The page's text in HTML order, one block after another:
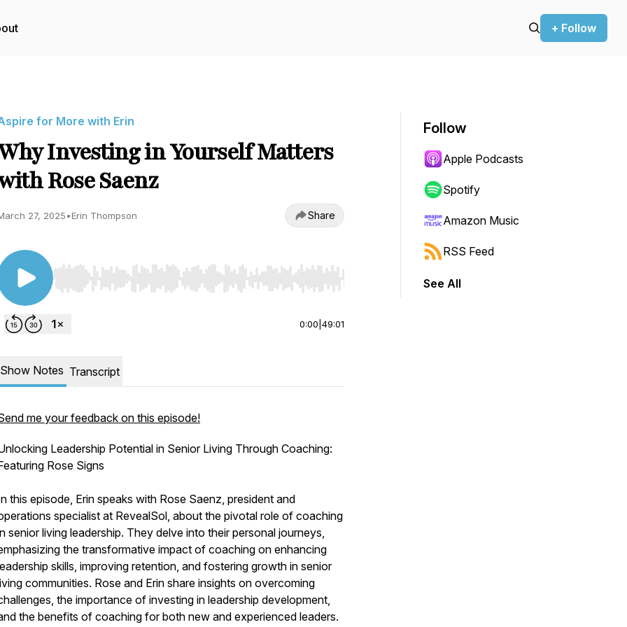
+ Follow
for More with Erin
Investing in Yourself Matters
Rose Saenz
27, 2025•Erin Thompson Share
Use Left/Right to seek, Home/End to jump to start or end. Hold shift to jump forward or backward.
0:00 49:01
Show Notes Transcript
me your feedback on this episode!
Leadership Potential in Senior Living Through Coaching:
Rose Signs
this episode, Erin speaks with Rose Saenz, president and
specialist at RevealSol, about the pivotal role of coaching
senior living leadership. They delve into their personal journeys,
the transformative impact of coaching on enhancing
skills, improving retention, and fostering growth in senior
communities. Rose and Erin share insights on overcoming
the importance of investing in leadership development,
the benefits of coaching for both new and experienced leaders.
Follow
Apple Podcasts
Spotify
Amazon Music
RSS Feed
See All